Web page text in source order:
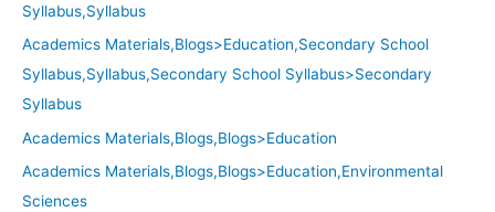
Syllabus,Syllabus
Academics Materials,Blogs>Education,Secondary School
Syllabus,Syllabus,Secondary School Syllabus>Secondary
Syllabus
Academics Materials,Blogs,Blogs>Education
Academics Materials,Blogs,Blogs>Education,Environmental
Sciences